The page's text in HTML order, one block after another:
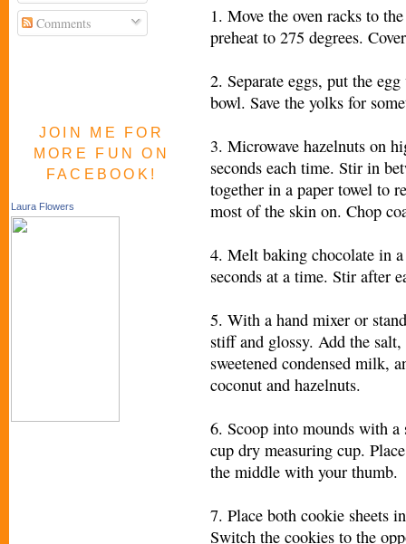
Comments
JOIN ME FOR
MORE FUN ON
FACEBOOK!
Laura Flowers
1. Move the oven racks to
preheat to 275 degrees.
2. Separate eggs, put the
bowl. Save the yolks for
3. Microwave hazelnuts on
seconds each time. Stir in
together in a paper towel to
most of the skin on. Chop
4. Melt baking chocolate in
seconds at a time. Stir after
5. With a hand mixer or
stiff and glossy. Add the
sweetened condensed milk,
coconut and hazelnuts.
6. Scoop into mounds with
cup dry measuring cup.
the middle with your thumb.
7. Place both cookie sheets
Switch the cookies to the